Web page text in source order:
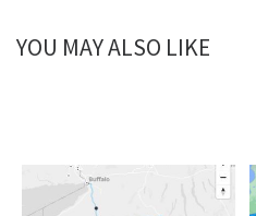
YOU MAY ALSO LIKE